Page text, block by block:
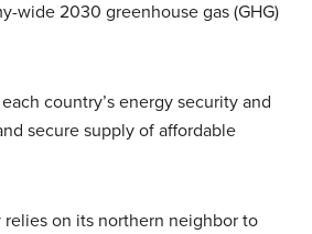
wide 2030 greenhouse gas (GHG)
country’s energy security and
secure supply of affordable
relies on its northern neighbor to